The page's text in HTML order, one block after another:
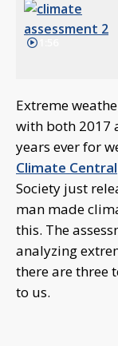
Extreme
with both 2017
years ever for
Climate Central
Society just
man made
this. The
analyzing
there are three
to us.